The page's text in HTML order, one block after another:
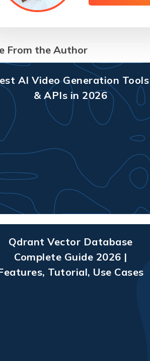
From the Author
AI Video Generation Tools
& APIs in 2026
Qdrant Vector Database
Complete Guide 2026 |
Tutorial, Use Cases